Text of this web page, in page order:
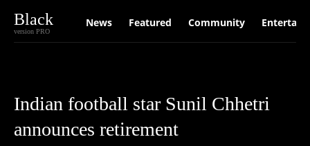
Black
version PRO
News Featured Community
Indian football star Sunil Chhetri
announces retirement